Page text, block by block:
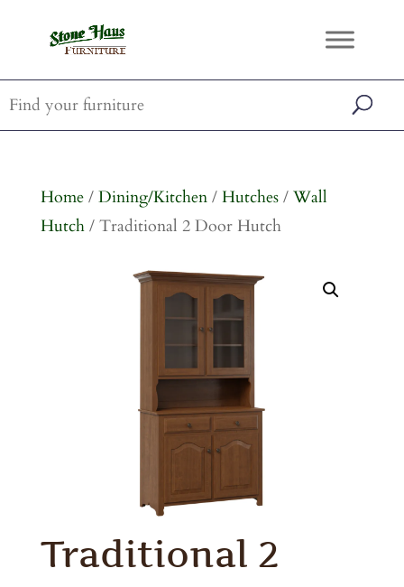
Home/ Dining/Kitchen/ Hutches/ Wall
Hutch/ Traditional 2 Door Hutch
Traditional 2